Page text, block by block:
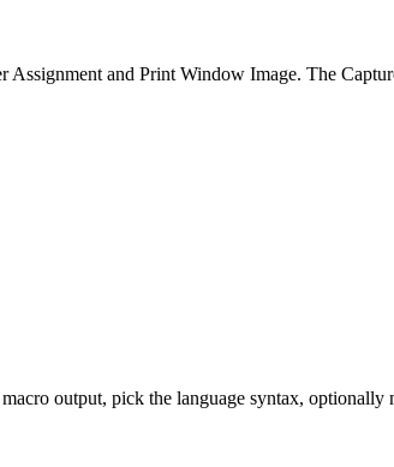
and Print Window Image. The
output, pick the language syntax, optionally